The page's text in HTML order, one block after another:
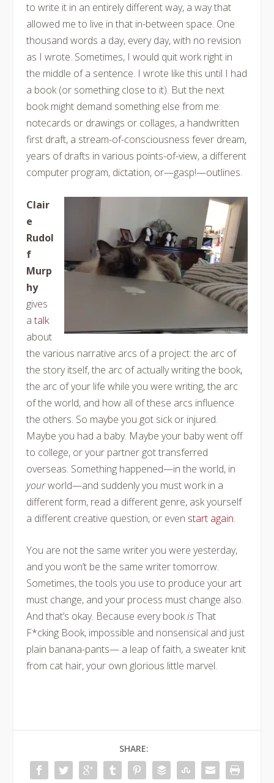
to write it in an entirely different way, a way that
allowed me to live in that in-between space. One
thousand words a day, every day, with no revision
as I wrote. Sometimes, I would quit work right in
the middle of a sentence. I wrote like this until I had
a book (or something close to it). But the next
book might demand something else from me:
notecards or drawings or collages, a handwritten
first draft, a stream-of-consciousness fever dream,
years of drafts in various points-of-view, a different
computer program, dictation, or—gasp!—outlines.
Clair
e
Rudol
f
Murp
hy
gives
atalk
about
the various narrative arcs of a project: the arc of
the story itself, the arc of actually writing the book,
the arc of your life while you were writing, the arc
of the world, and how all of these arcs influence
the others. So maybe you got sick or injured.
Maybe you had a baby. Maybe your baby went off
to college, or your partner got transferred
overseas. Something happened—in the world, in
yourworld—and suddenly you must work in a
different form, read a different genre, ask yourself
a different creative question, or even start again.
You are not the same writer you were yesterday,
and you won’t be the same writer tomorrow.
Sometimes, the tools you use to produce your art
must change, and your process must change also.
And that’s okay. Because every bookisThat
F*cking Book, impossible and nonsensical and just
plain banana-pants— a leap of faith, a sweater knit
from cat hair, your own glorious little marvel.
SHARE: